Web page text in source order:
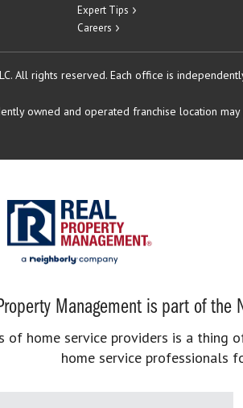
Expert Tips
Careers
All rights reserved. Each office is
owned and operated franchise location
Management is part of the
of home service providers is a
home service professionals